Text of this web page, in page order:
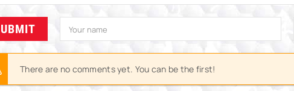
There are no comments yet. You can be the first!